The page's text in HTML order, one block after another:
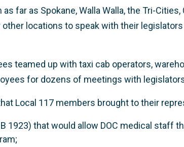
far as Spokane, Walla Walla, the Tri-Cities,
other locations to speak with their
teamed up with taxi cab operators,
for dozens of meetings with
Local 117 members brought to their
1923) that would allow DOC medical staff